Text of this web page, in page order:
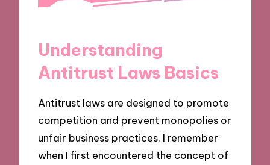
Understanding
Antitrust Laws Basics
Antitrust laws are designed to promote
competition and prevent monopolies or
unfair business practices. I remember
when I first encountered the concept of